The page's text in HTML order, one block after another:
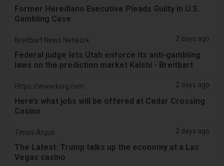
Former Herediano Executive Pleads Guilty in U.S.
Gambling Case
Breitbart News Network 2 days ago
Federal judge lets Utah enforce its anti-gambling
laws on the prediction market Kalshi - Breitbart
Https://www.kcrg.com 2 days ago
Here’s what jobs will be offered at Cedar Crossing
Casino
Times Argus 2 days ago
The Latest: Trump talks up the economy at a Las
Vegas casino